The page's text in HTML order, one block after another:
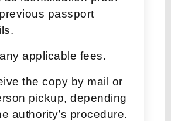
passport
applicable fees.
the copy by mail or
pickup, depending
authority’s procedure.